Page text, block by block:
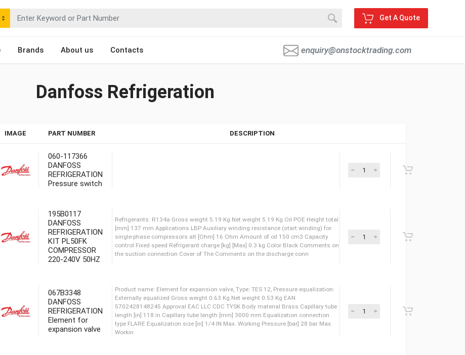
Brands About us Contacts enquiry@onstocktrading.com
Get A Quote
Danfoss Refrigeration
IMAGE PART NUMBER DESCRIPTION
060-117366
DANFOSS
REFRIGERATION
Pressure switch
195B0117
DANFOSS
REFRIGERATION
KIT PL50FK
COMPRESSOR
220-240V 50HZ
Refrigerants: R134a Gross weight 5.19 Kg Net weight 5.19 Kg Oil POE Height total
[mm] 137 mm Applications LBP Auxiliary winding resistance (start winding) for
067B3348
DANFOSS
REFRIGERATION
Element for
expansion valve
Product name: Element for expansion valve, Type: TES 12, Pressure equalization: